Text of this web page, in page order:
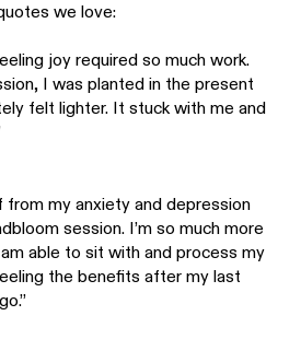
we love:
joy required so much work.
I was planted in the present
felt lighter. It stuck with me and
from my anxiety and depression
session. I’m so much more
able to sit with and process my
the benefits after my last